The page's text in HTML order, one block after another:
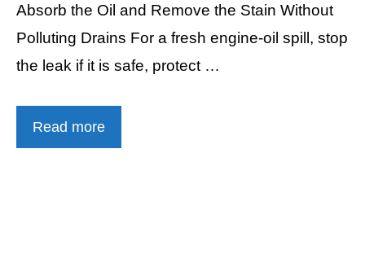
Absorb the Oil and Remove the Stain Without
Polluting Drains For a fresh engine-oil spill, stop
the leak if it is safe, protect …
Read more